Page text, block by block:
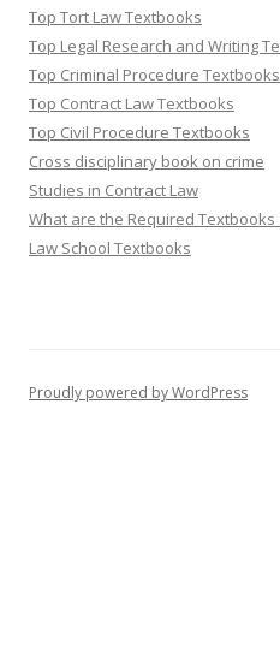
Top Tort Law Textbooks
Top Legal Research and Writing
Top Criminal Procedure Textbooks
Top Contract Law Textbooks
Top Civil Procedure Textbooks
Cross disciplinary book on crime
Studies in Contract Law
What are the Required Textbooks
Law School Textbooks
Proudly powered by WordPress